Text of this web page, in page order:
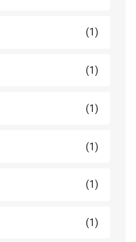
(1)
(1)
(1)
(1)
(1)
(1)